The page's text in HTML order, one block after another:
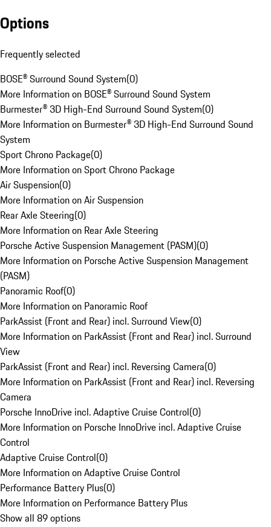
Options
Frequently selected
BOSE® Surround Sound System(0)
More Information on BOSE® Surround Sound System
Burmester® 3D High-End Surround Sound System(0)
More Information on Burmester® 3D High-End Surround Sound
System
Sport Chrono Package(0)
More Information on Sport Chrono Package
Air Suspension(0)
More Information on Air Suspension
Rear Axle Steering(0)
More Information on Rear Axle Steering
Porsche Active Suspension Management (PASM)(0)
More Information on Porsche Active Suspension Management
(PASM)
Panoramic Roof(0)
More Information on Panoramic Roof
ParkAssist (Front and Rear) incl. Surround View(0)
More Information on ParkAssist (Front and Rear) incl. Surround
View
ParkAssist (Front and Rear) incl. Reversing Camera(0)
More Information on ParkAssist (Front and Rear) incl. Reversing
Camera
Porsche InnoDrive incl. Adaptive Cruise Control(0)
More Information on Porsche InnoDrive incl. Adaptive Cruise
Control
Adaptive Cruise Control(0)
More Information on Adaptive Cruise Control
Performance Battery Plus(0)
More Information on Performance Battery Plus
Show all 89 options